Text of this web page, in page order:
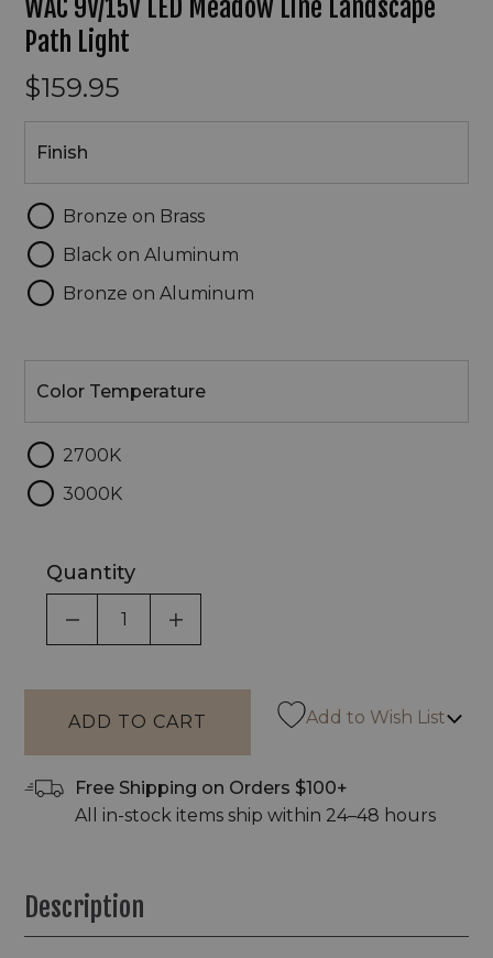
WAC 9V/15V LED Meadow Line Landscape
Path Light
$159.95
Finish
Bronze on Brass
Black on Aluminum
Bronze on Aluminum
Temperature
Color Temperature
2700K
3000K
Quantity
DECREASE QUANTITY OF UNDEFINED
INCREASE QUANTITY OF
Add to Wish List
Free Shipping on Orders $100+
All in-stock items ship within 24–48 hours
Description